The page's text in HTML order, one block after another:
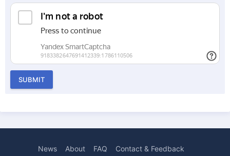
SUBMIT
News About FAQ Contact & Feedback